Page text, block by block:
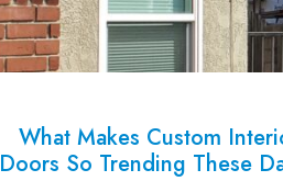
What Makes Custom
Doors So Trending These